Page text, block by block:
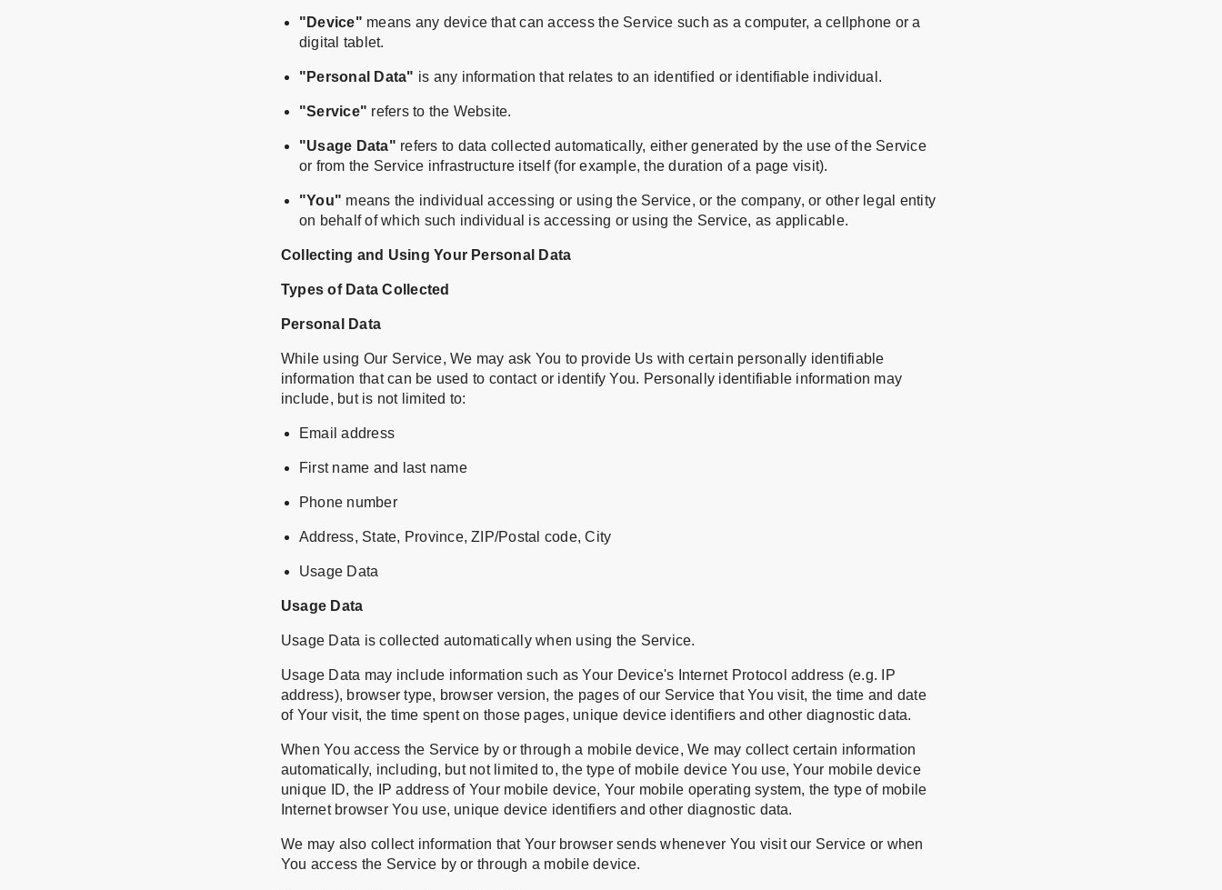
"Device" means any device that can access the Service such as a computer, a cellphone or a
digital tablet.
"Personal Data" is any information that relates to an identified or identifiable individual.
"Service" refers to the Website.
"Usage Data" refers to data collected automatically, either generated by the use of the Service
or from the Service infrastructure itself (for example, the duration of a page visit).
"You" means the individual accessing or using the Service, or the company, or other legal entity
on behalf of which such individual is accessing or using the Service, as applicable.
Collecting and Using Your Personal Data
Types of Data Collected
Personal Data
While using Our Service, We may ask You to provide Us with certain personally identifiable
information that can be used to contact or identify You. Personally identifiable information may
include, but is not limited to:
Email address
First name and last name
Phone number
Address, State, Province, ZIP/Postal code, City
Usage Data
Usage Data
Usage Data is collected automatically when using the Service.
Usage Data may include information such as Your Device's Internet Protocol address (e.g. IP
address), browser type, browser version, the pages of our Service that You visit, the time and date
of Your visit, the time spent on those pages, unique device identifiers and other diagnostic data.
When You access the Service by or through a mobile device, We may collect certain information
automatically, including, but not limited to, the type of mobile device You use, Your mobile device
unique ID, the IP address of Your mobile device, Your mobile operating system, the type of mobile
Internet browser You use, unique device identifiers and other diagnostic data.
We may also collect information that Your browser sends whenever You visit our Service or when
You access the Service by or through a mobile device.